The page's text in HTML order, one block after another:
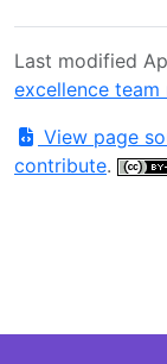
Last modified
excellence team
View page
contribute.